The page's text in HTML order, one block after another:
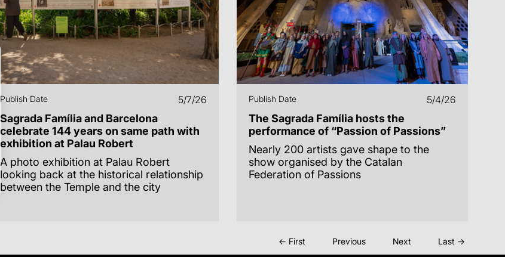
Publish Date 5/7/26
Sagrada Família and Barcelona
celebrate 144 years on same path with
exhibition at Palau Robert
A photo exhibition at Palau Robert
looking back at the historical relationship
between the Temple and the city
Publish Date 5/4/26
The Sagrada Família hosts the
performance of “Passion of Passions”
Nearly 200 artists gave shape to the
show organised by the Catalan
Federation of Passions
← First Previous Next Last →